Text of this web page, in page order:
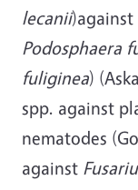
lecanii
Podosphaera
fuliginea)
spp. against
nematodes
against